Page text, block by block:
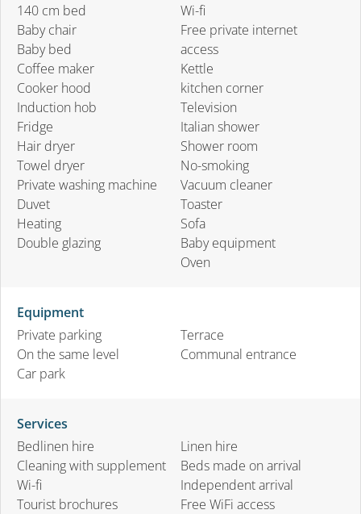
140 cm bed
Baby chair
Baby bed
Coffee maker
Cooker hood
Induction hob
Fridge
Hair dryer
Towel dryer
Private washing machine
Duvet
Heating
Double glazing
Wi-fi
Free private internet
access
Kettle
kitchen corner
Television
Italian shower
Shower room
No-smoking
Vacuum cleaner
Toaster
Sofa
Baby equipment
Oven
Equipment
Private parking
On the same level
Car park
Terrace
Communal entrance
Services
Bedlinen hire
Cleaning with supplement
Wi-fi
Tourist brochures
Linen hire
Beds made on arrival
Independent arrival
Free WiFi access